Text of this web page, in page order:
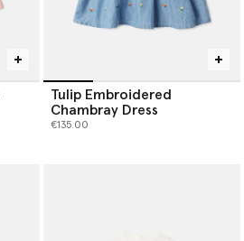
Tulip Embroidered
Chambray Dress
€135.00